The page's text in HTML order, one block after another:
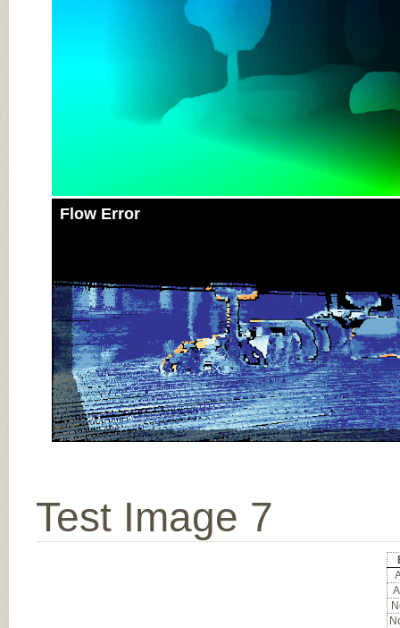
Flow Error
Test Image 7